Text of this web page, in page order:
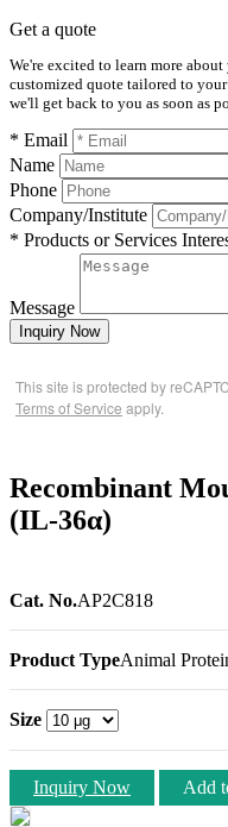
Get a quote
We're excited to learn more
customized quote tailored to
we'll get back to you as soon as
* Email
Name
Phone
Company/Institute
* Products or Services
Message
Inquiry Now
This site is protected by
Terms of Service apply.
Recombinant
(IL-36α)
Cat. No.AP2C818
Product TypeAnimal
Size
Inquiry Now Add